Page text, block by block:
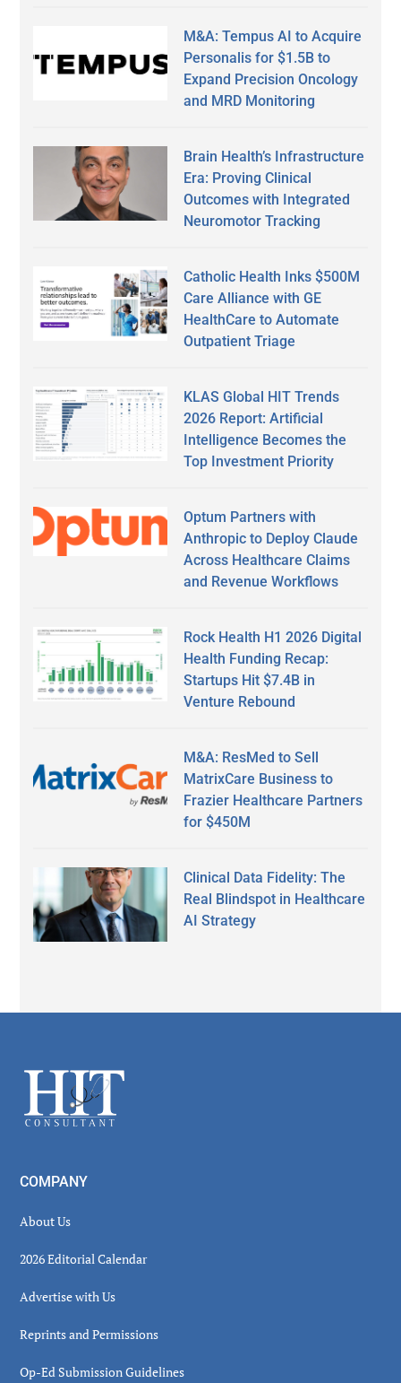
M&A: Tempus AI to Acquire
Personalis for $1.5B to
Expand Precision Oncology
and MRD Monitoring
Brain Health’s Infrastructure
Era: Proving Clinical
Outcomes with Integrated
Neuromotor Tracking
Catholic Health Inks $500M
Care Alliance with GE
HealthCare to Automate
Outpatient Triage
KLAS Global HIT Trends
2026 Report: Artificial
Intelligence Becomes the
Top Investment Priority
Optum Partners with
Anthropic to Deploy Claude
Across Healthcare Claims
and Revenue Workflows
Rock Health H1 2026 Digital
Health Funding Recap:
Startups Hit $7.4B in
Venture Rebound
M&A: ResMed to Sell
MatrixCare Business to
Frazier Healthcare Partners
for $450M
Clinical Data Fidelity: The
Real Blindspot in Healthcare
AI Strategy
Footer
COMPANY
About Us
2026 Editorial Calendar
Advertise with Us
Reprints and Permissions
Op-Ed Submission Guidelines